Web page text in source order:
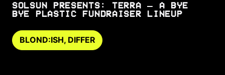
SOLSUN PRESENTS: TERRA — A BYE
BYE PLASTIC FUNDRAISER LINEUP
BLOND:ISH, DIFFER